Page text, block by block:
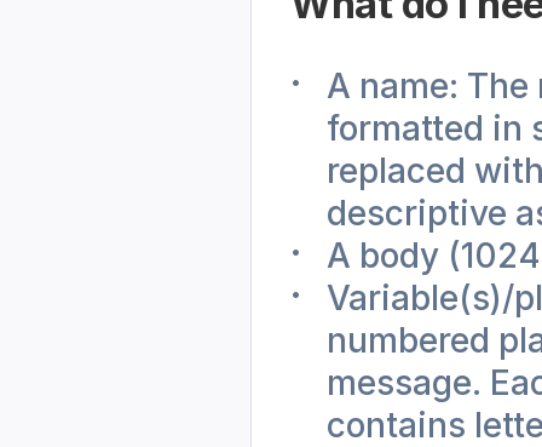
A name:
formatted in
replaced
descriptive
A body
Variable(s)/
numbered
message.
contains